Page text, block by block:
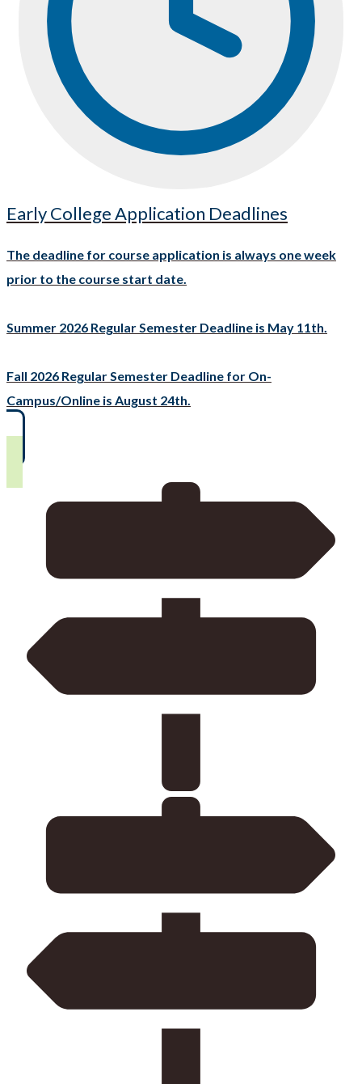
Early College Application Deadlines
The deadline for course application is always one week
prior to the course start date.
Summer 2026 Regular Semester Deadline is May 11th.
Fall 2026 Regular Semester Deadline for On-
Campus/Online is August 24th.